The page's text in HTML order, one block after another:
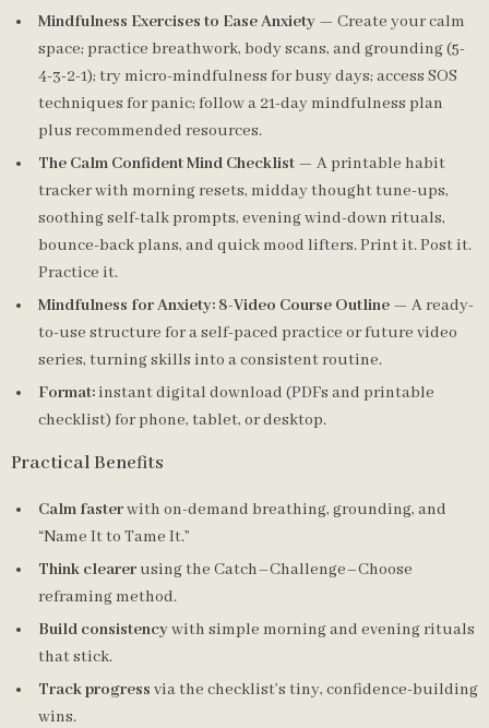
Mindfulness Exercises to Ease Anxiety — Create your calm
space; practice breathwork, body scans, and grounding (5-
4-3-2-1); try micro-mindfulness for busy days; access SOS
techniques for panic; follow a 21-day mindfulness plan
plus recommended resources.
The Calm Confident Mind Checklist — A printable habit
tracker with morning resets, midday thought tune-ups,
soothing self-talk prompts, evening wind-down rituals,
bounce-back plans, and quick mood lifters. Print it. Post it.
Practice it.
Mindfulness for Anxiety: 8-Video Course Outline — A ready-
to-use structure for a self-paced practice or future video
series, turning skills into a consistent routine.
Format:instant digital download (PDFs and printable
checklist) for phone, tablet, or desktop.
Practical Benefits
Calm fasterwith on-demand breathing, grounding, and
“Name It to Tame It.”
Think clearerusing the Catch–Challenge–Choose
reframing method.
Build consistencywith simple morning and evening rituals
that stick.
Track progress via the checklist’s tiny, confidence-building
wins.